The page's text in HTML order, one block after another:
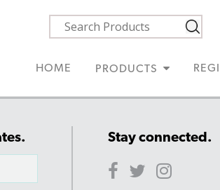
HOME PRODUCTS
Stay connected.